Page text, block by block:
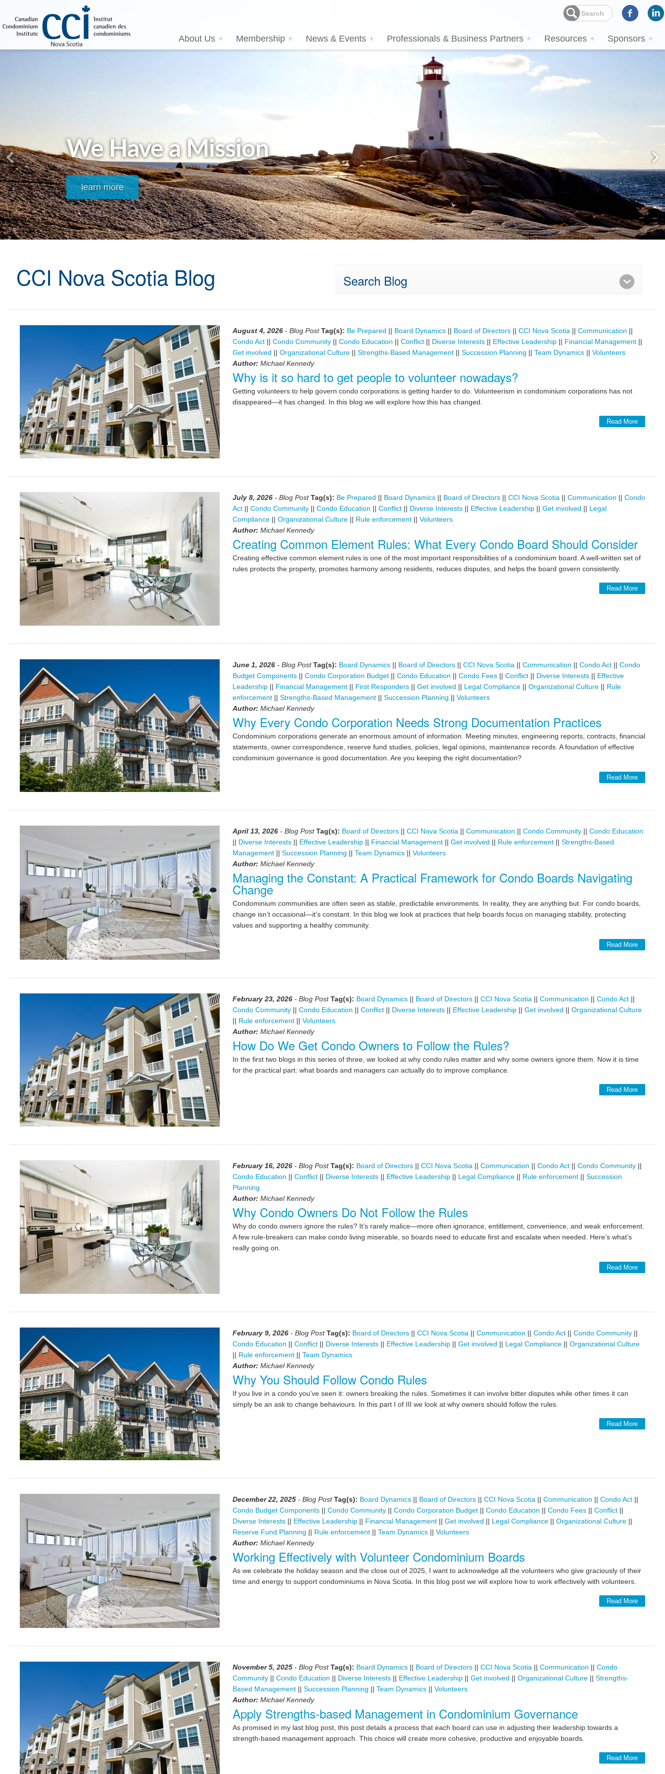
About Us Membership News & Events Professionals & Business Partners Resources Sponsors
We Have a Mission
learn more
CCI Nova Scotia Blog Search Blog
August 4, 2026- Blog Post Tag(s): Be Prepared || Board Dynamics|| Board of Directors|| CCI Nova Scotia || Communication ||
Condo Act|| Condo Community|| Condo Education || Conflict|| Diverse Interests|| Effective Leadership|| Financial Management||
Get involved || Organizational Culture|| Strengths-Based Management|| Succession Planning || Team Dynamics|| Volunteers
Author: Michael Kennedy
Why is it so hard to get people to volunteer nowadays?
Getting volunteers to help govern condo corporations is getting harder to do. Volunteerism in condominium corporations has not
disappeared—it has changed. In this blog we will explore how this has changed.
Read More
July 8, 2026- Blog Post Tag(s): Be Prepared || Board Dynamics|| Board of Directors|| CCI Nova Scotia|| Communication || Condo
Act|| Condo Community|| Condo Education || Conflict|| Diverse Interests|| Effective Leadership|| Get involved || Legal
Compliance|| Organizational Culture|| Rule enforcement|| Volunteers
Author: Michael Kennedy
Creating Common Element Rules: What Every Condo Board Should Consider
Creating effective common element rules is one of the most important responsibilities of a condominium board. A well-written set of
rules protects the property, promotes harmony among residents, reduces disputes, and helps the board govern consistently.
Read More
June 1, 2026- Blog Post Tag(s): Board Dynamics|| Board of Directors|| CCI Nova Scotia || Communication || Condo Act|| Condo
Budget Components|| Condo Corporation Budget|| Condo Education || Condo Fees|| Conflict|| Diverse Interests|| Effective
Leadership|| Financial Management|| First Responders|| Get involved || Legal Compliance|| Organizational Culture|| Rule
enforcement|| Strengths-Based Management|| Succession Planning || Volunteers
Author: Michael Kennedy
Why Every Condo Corporation Needs Strong Documentation Practices
Condominium corporations generate an enormous amount of information. Meeting minutes, engineering reports, contracts, financial
statements, owner correspondence, reserve fund studies, policies, legal opinions, maintenance records. A foundation of effective
condominium governance is good documentation. Are you keeping the right documentation?
Read More
April 13, 2026- Blog Post Tag(s): Board of Directors|| CCI Nova Scotia|| Communication || Condo Community|| Condo Education
|| Diverse Interests|| Effective Leadership|| Financial Management|| Get involved || Rule enforcement|| Strengths-Based
Management|| Succession Planning || Team Dynamics|| Volunteers
Author: Michael Kennedy
Managing the Constant: A Practical Framework for Condo Boards Navigating
Change
Condominium communities are often seen as stable, predictable environments. In reality, they are anything but. For condo boards,
change isn’t occasional—it’s constant. In this blog we look at practices that help boards focus on managing stability, protecting
values and supporting a healthy community.
Read More
February 23, 2026- Blog Post Tag(s): Board Dynamics|| Board of Directors|| CCI Nova Scotia || Communication || Condo Act||
Condo Community|| Condo Education || Conflict|| Diverse Interests|| Effective Leadership|| Get involved || Organizational Culture
|| Rule enforcement|| Volunteers
Author: Michael Kennedy
How Do We Get Condo Owners to Follow the Rules?
In the first two blogs in this series of three, we looked at why condo rules matter and why some owners ignore them. Now it is time
for the practical part: what boards and managers can actually do to improve compliance.
Read More
February 16, 2026- Blog Post Tag(s): Board of Directors|| CCI Nova Scotia|| Communication || Condo Act|| Condo Community||
Condo Education || Conflict|| Diverse Interests|| Effective Leadership|| Legal Compliance|| Rule enforcement|| Succession
Planning
Author: Michael Kennedy
Why Condo Owners Do Not Follow the Rules
Why do condo owners ignore the rules? It’s rarely malice—more often ignorance, entitlement, convenience, and weak enforcement.
A few rule-breakers can make condo living miserable, so boards need to educate first and escalate when needed. Here’s what’s
really going on.
Read More
February 9, 2026- Blog Post Tag(s): Board of Directors|| CCI Nova Scotia || Communication || Condo Act|| Condo Community||
Condo Education || Conflict|| Diverse Interests|| Effective Leadership|| Get involved || Legal Compliance|| Organizational Culture
|| Rule enforcement|| Team Dynamics
Author: Michael Kennedy
Why You Should Follow Condo Rules
If you live in a condo you’ve seen it: owners breaking the rules. Sometimes it can involve bitter disputes while other times it can
simply be an ask to change behaviours. In this part I of III we look at why owners should follow the rules.
Read More
December 22, 2025- Blog Post Tag(s): Board Dynamics|| Board of Directors|| CCI Nova Scotia|| Communication || Condo Act||
Condo Budget Components|| Condo Community|| Condo Corporation Budget|| Condo Education || Condo Fees|| Conflict||
Diverse Interests|| Effective Leadership|| Financial Management|| Get involved || Legal Compliance|| Organizational Culture||
Reserve Fund Planning || Rule enforcement|| Team Dynamics|| Volunteers
Author: Michael Kennedy
Working Effectively with Volunteer Condominium Boards
As we celebrate the holiday season and the close out of 2025, I want to acknowledge all the volunteers who give graciously of their
time and energy to support condominiums in Nova Scotia. In this blog post we will explore how to work effectively with volunteers.
Read More
November 5, 2025- Blog Post Tag(s): Board Dynamics|| Board of Directors|| CCI Nova Scotia || Communication || Condo
Community|| Condo Education || Diverse Interests|| Effective Leadership|| Get involved || Organizational Culture|| Strengths-
Based Management|| Succession Planning || Team Dynamics|| Volunteers
Author: Michael Kennedy
Apply Strengths-based Management in Condominium Governance
As promised in my last blog post, this post details a process that each board can use in adjusting their leadership towards a
strength-based management approach. This choice will create more cohesive, productive and enjoyable boards.
Read More